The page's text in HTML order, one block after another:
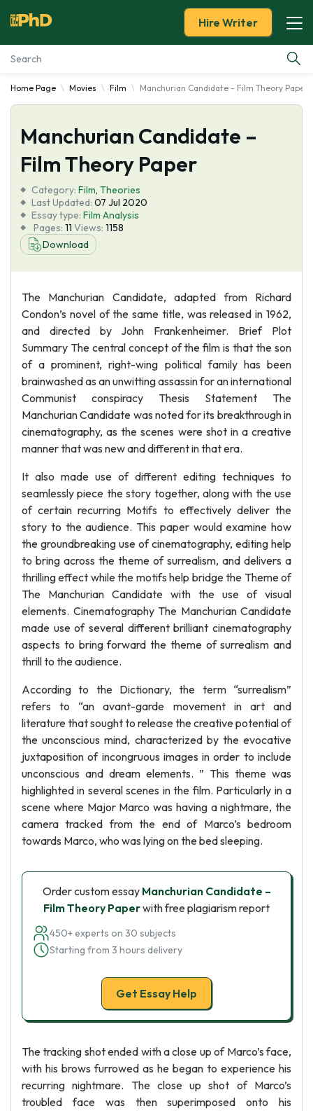
Essay Examples
Services
Tools
Blog
About Us
Hire Writer
Home Page Movies Film Manchurian Candidate - Film Theory Paper
Manchurian Candidate –
Film Theory Paper
Category: Film, Theories
Last Updated: 07 Jul 2020
Essay type: Film Analysis
Pages: 11 Views: 1158
Download
The Manchurian Candidate, adapted from Richard
Condon’s novel of the same title, was released in 1962,
and directed by John Frankenheimer. Brief Plot
Summary The central concept of the film is that the son
of a prominent, right-wing political family has been
brainwashed as an unwitting assassin for an international
Communist conspiracy Thesis Statement The
Manchurian Candidate was noted for its breakthrough in
cinematography, as the scenes were shot in a creative
manner that was new and different in that era.
It also made use of different editing techniques to
seamlessly piece the story together, along with the use
of certain recurring Motifs to effectively deliver the
story to the audience. This paper would examine how
the groundbreaking use of cinematography, editing help
to bring across the theme of surrealism, and delivers a
thrilling effect while the motifs help bridge the Theme of
The Manchurian Candidate with the use of visual
elements. Cinematography The Manchurian Candidate
made use of several different brilliant cinematography
aspects to bring forward the theme of surrealism and
thrill to the audience.
According to the Dictionary, the term “surrealism”
refers to “an avant-garde movement in art and
literature that sought to release the creative potential of
the unconscious mind, characterized by the evocative
juxtaposition of incongruous images in order to include
unconscious and dream elements. ” This theme was
highlighted in several scenes in the film. Particularly in a
scene where Major Marco was having a nightmare, the
camera tracked from the end of Marco’s bedroom
towards Marco, who was lying on the bed sleeping.
Order custom essay Manchurian Candidate –
Film Theory Paperwith free plagiarism report
450+ experts on 30 subjects
Starting from 3 hours delivery
Get Essay Help
The tracking shot ended with a close up of Marco’s face,
with his brows furrowed as he began to experience his
recurring nightmare. The close up shot of Marco’s
troubled face was then superimposed onto his